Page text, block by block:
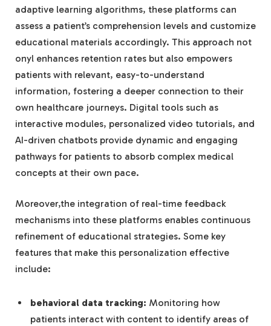
adaptive learning algorithms, these platforms can
assess a patient’s comprehension levels and customize
educational materials accordingly. This approach not
onyl enhances retention rates but also empowers
patients with relevant, easy-to-understand
information, fostering a deeper connection to their
own healthcare journeys. Digital tools such as
interactive modules, personalized video tutorials, and
AI-driven chatbots provide dynamic and engaging
pathways for patients to absorb complex medical
concepts at their own pace.
Moreover,the integration of real-time feedback
mechanisms into these platforms enables continuous
refinement of educational strategies. Some key
features that make this personalization effective
include:
behavioral data tracking: Monitoring how
patients interact with content to identify areas of